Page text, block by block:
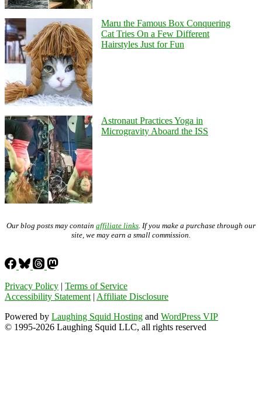
Maru the Famous Box Conquering
Cat Tries On a Few Different
Hairstyles Just for Fun
Astronaut Practices Yoga in
Microgravity Aboard the ISS
Our blog posts may contain affiliate links . If you make a purchase through our
site, we may earn a small commission.
Privacy Policy | Terms of Service
Accessibility Statement | Affiliate Disclosure
Powered by Laughing Squid Hosting and WordPress VIP
© 1995-2026 Laughing Squid LLC, all rights reserved